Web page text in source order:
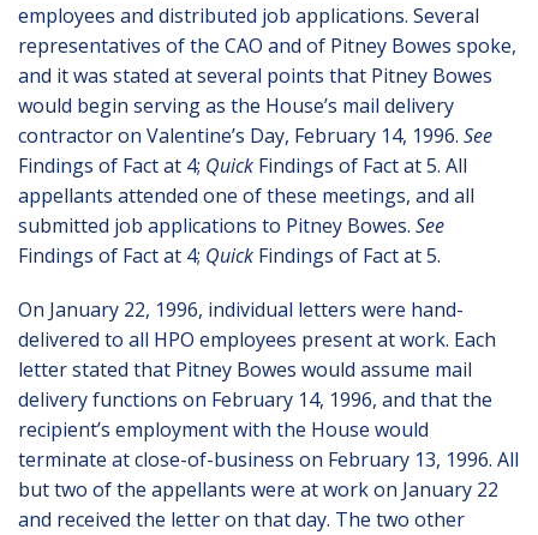
employees and distributed job applications. Several
representatives of the CAO and of Pitney Bowes spoke,
and it was stated at several points that Pitney Bowes
would begin serving as the House’s mail delivery
contractor on Valentine’s Day, February 14, 1996. See
Findings of Fact at 4; Quick Findings of Fact at 5. All
appellants attended one of these meetings, and all
submitted job applications to Pitney Bowes. See
Findings of Fact at 4; Quick Findings of Fact at 5.
On January 22, 1996, individual letters were hand-
delivered to all HPO employees present at work. Each
letter stated that Pitney Bowes would assume mail
delivery functions on February 14, 1996, and that the
recipient’s employment with the House would
terminate at close-of-business on February 13, 1996. All
but two of the appellants were at work on January 22
and received the letter on that day. The two other